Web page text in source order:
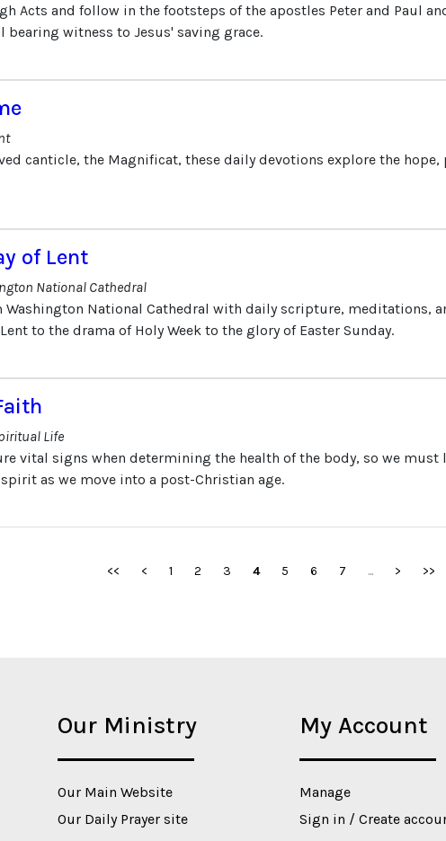
Acts and follow in the footsteps of the apostles Peter and Paul
bearing witness to Jesus' saving grace.
canticle, the Magnificat, these daily devotions explore the hope,
of Lent
National Cathedral
National Cathedral with daily scripture, meditations,
to the drama of Holy Week to the glory of Easter Sunday.
Life
vital signs when determining the health of the body, so we must
as we move into a post-Christian age.
<< < 1 2 3 4 5 6 7 ... > >>
Our Ministry
Our Main Website
Our Daily Prayer site
My Account
Manage
Sign in / Create